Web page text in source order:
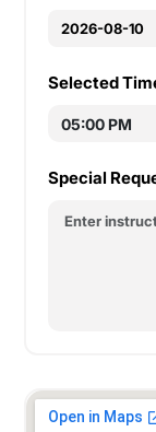
Selected
Special